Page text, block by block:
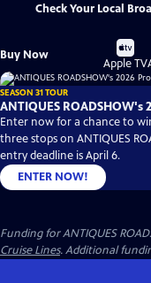
Check Your Local
Buy Now
Buy
on
Apple TV
SEASON 31 TOUR
ANTIQUES ROADSHOW's
Enter now for a chance to
three stops on ANTIQUES
entry deadline is April 6.
ENTER NOW!
Funding for ANTIQUES
Cruise Lines. Additional